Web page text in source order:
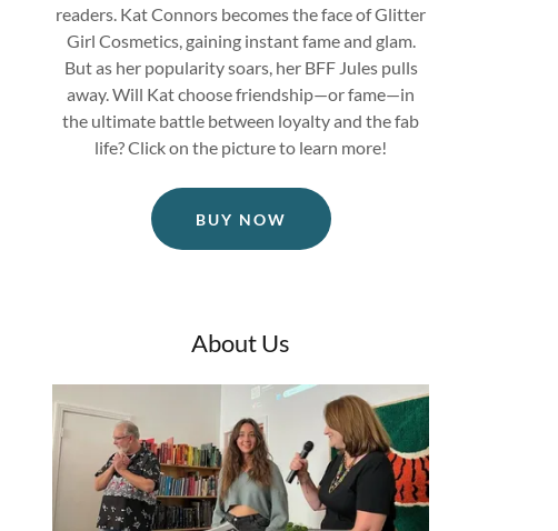
readers. Kat Connors becomes the face of Glitter
Girl Cosmetics, gaining instant fame and glam.
But as her popularity soars, her BFF Jules pulls
away. Will Kat choose friendship—or fame—in
the ultimate battle between loyalty and the fab
life? Click on the picture to learn more!
BUY NOW
About Us